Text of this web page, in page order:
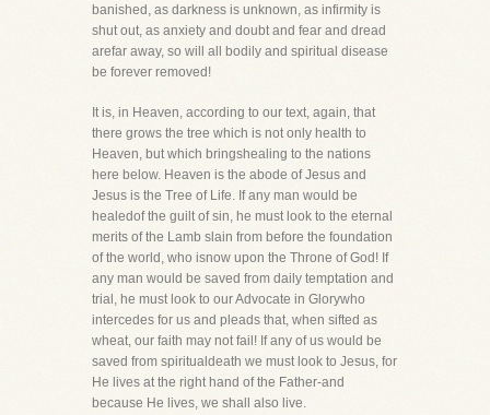
banished, as darkness is unknown, as infirmity is
shut out, as anxiety and doubt and fear and dread
arefar away, so will all bodily and spiritual disease
be forever removed!
It is, in Heaven, according to our text, again, that
there grows the tree which is not only health to
Heaven, but which bringshealing to the nations
here below. Heaven is the abode of Jesus and
Jesus is the Tree of Life. If any man would be
healedof the guilt of sin, he must look to the eternal
merits of the Lamb slain from before the foundation
of the world, who isnow upon the Throne of God! If
any man would be saved from daily temptation and
trial, he must look to our Advocate in Glorywho
intercedes for us and pleads that, when sifted as
wheat, our faith may not fail! If any of us would be
saved from spiritualdeath we must look to Jesus, for
He lives at the right hand of the Father-and
because He lives, we shall also live.